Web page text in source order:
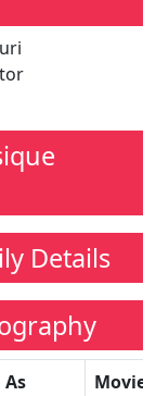
Details
As
Movie